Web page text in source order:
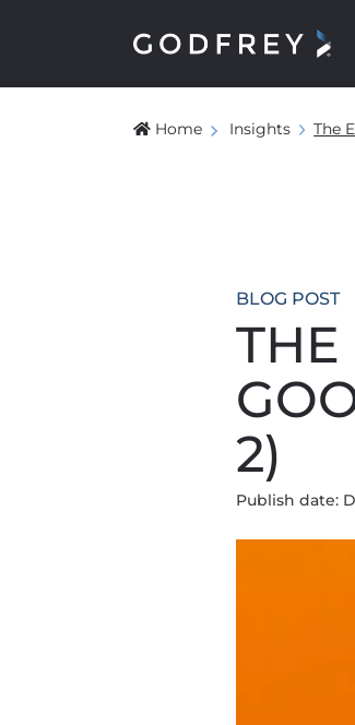
Home Insights The
BLOG POST
THE
2)
Publish date: